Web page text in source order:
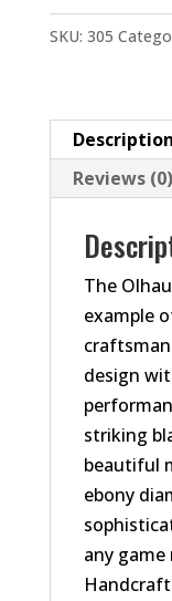
quantity
SKU: 305
Description
Reviews (0)
The
example
design
striking
beautiful
ebony
any game